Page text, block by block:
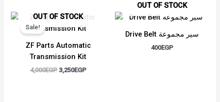
OUT OF STOCK
Sale!
ZF Parts Automatic
Transmission Kit
4,000EGP
Original
price
was:
3,250EGP
Current
is:
OUT OF STOCK
Drive Belt سير مجموعة
400EGP